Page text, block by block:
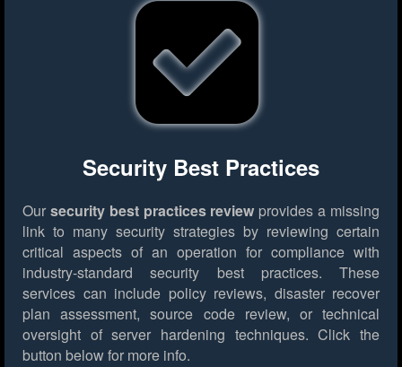
Security Best Practices
Our security best practices review provides a missing
link to many security strategies by reviewing certain
critical aspects of an operation for compliance with
industry-standard security best practices. These
services can include policy reviews, disaster recover
plan assessment, source code review, or technical
oversight of server hardening techniques. Click the
button below for more info.